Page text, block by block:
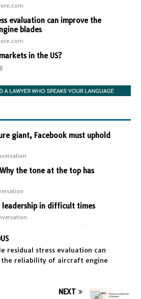
evaluation can improve the
blades
in the US?
giant, Facebook must uphold
the tone at the top has
leadership in difficult times
residual stress evaluation can
the reliability of aircraft engine
NEXT